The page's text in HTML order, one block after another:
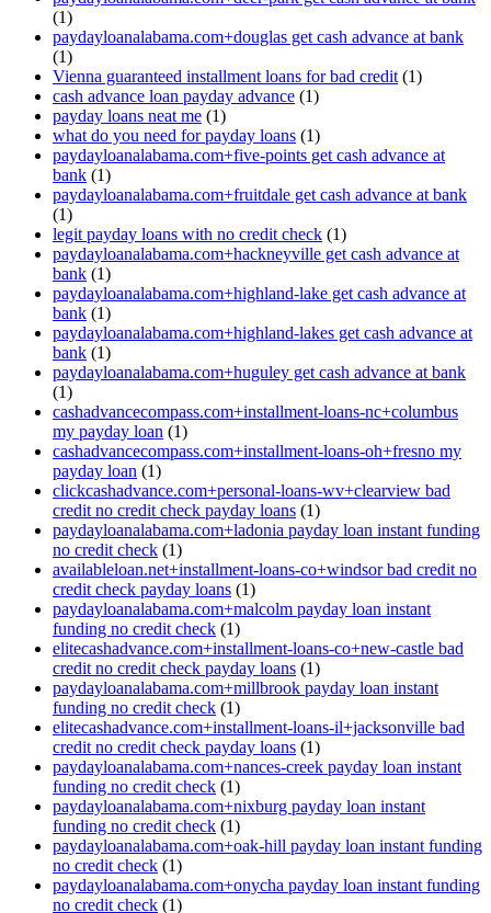
(1)
paydayloanalabama.com+douglas get cash advance at bank
(1)
Vienna guaranteed installment loans for bad credit (1)
cash advance loan payday advance (1)
payday loans neat me (1)
what do you need for payday loans (1)
paydayloanalabama.com+five-points get cash advance at
bank (1)
paydayloanalabama.com+fruitdale get cash advance at bank
(1)
legit payday loans with no credit check (1)
paydayloanalabama.com+hackneyville get cash advance at
bank (1)
paydayloanalabama.com+highland-lake get cash advance at
bank (1)
paydayloanalabama.com+highland-lakes get cash advance at
bank (1)
paydayloanalabama.com+huguley get cash advance at bank
(1)
cashadvancecompass.com+installment-loans-nc+columbus
my payday loan (1)
cashadvancecompass.com+installment-loans-oh+fresno my
payday loan (1)
clickcashadvance.com+personal-loans-wv+clearview bad
credit no credit check payday loans (1)
paydayloanalabama.com+ladonia payday loan instant funding
no credit check (1)
availableloan.net+installment-loans-co+windsor bad credit no
credit check payday loans (1)
paydayloanalabama.com+malcolm payday loan instant
funding no credit check (1)
elitecashadvance.com+installment-loans-co+new-castle bad
credit no credit check payday loans (1)
paydayloanalabama.com+millbrook payday loan instant
funding no credit check (1)
elitecashadvance.com+installment-loans-il+jacksonville bad
credit no credit check payday loans (1)
paydayloanalabama.com+nances-creek payday loan instant
funding no credit check (1)
paydayloanalabama.com+nixburg payday loan instant
funding no credit check (1)
paydayloanalabama.com+oak-hill payday loan instant funding
no credit check (1)
paydayloanalabama.com+onycha payday loan instant funding
no credit check (1)